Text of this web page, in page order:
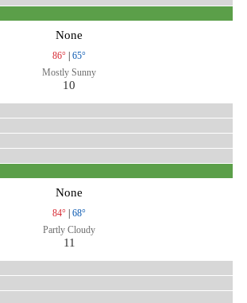
None
86° | 65°
Mostly Sunny
10
None
84° | 68°
Partly Cloudy
11